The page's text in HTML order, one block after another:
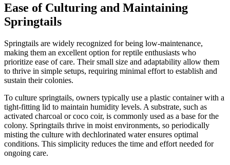
Ease of Culturing and Maintaining
Springtails
Springtails are widely recognized for being low-maintenance,
making them an excellent option for reptile enthusiasts who
prioritize ease of care. Their small size and adaptability allow them
to thrive in simple setups, requiring minimal effort to establish and
sustain their colonies.
To culture springtails, owners typically use a plastic container with a
tight-fitting lid to maintain humidity levels. A substrate, such as
activated charcoal or coco coir, is commonly used as a base for the
colony. Springtails thrive in moist environments, so periodically
misting the culture with dechlorinated water ensures optimal
conditions. This simplicity reduces the time and effort needed for
ongoing care.